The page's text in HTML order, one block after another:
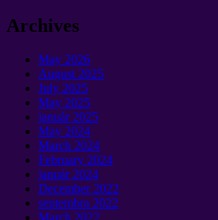
Archives
May 2026
August 2025
July 2025
May 2025
január 2025
May 2024
March 2024
February 2024
január 2024
December2022
septembra 2022